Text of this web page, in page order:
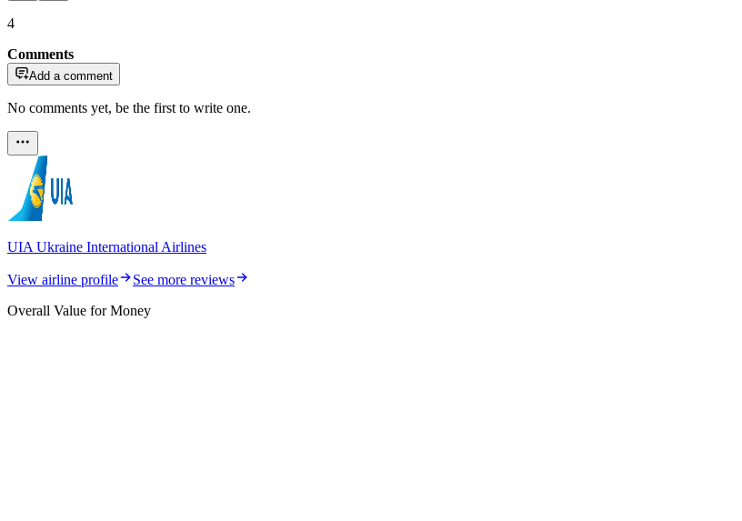
4
Comments
Add a comment
No comments yet, be the first to write one.
UIA Ukraine International Airlines
View airline profile
See more reviews
Overall Value for Money